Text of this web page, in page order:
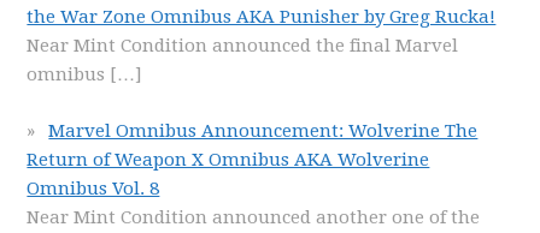
the War Zone Omnibus AKA Punisher by Greg Rucka!
Near Mint Condition announced the final Marvel
omnibus […]
Marvel Omnibus Announcement: Wolverine The
Return of Weapon X Omnibus AKA Wolverine
Omnibus Vol. 8
Near Mint Condition announced another one of the